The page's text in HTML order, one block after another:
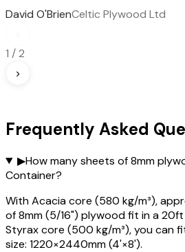
David O'BrienCeltic Plywood Ltd
1 /2
›
Frequently Asked
▶How many sheets of 8mm
Container?
With Acacia core (580 kg/m³),
of 8mm (5/16") plywood fit in a
Styrax core (500 kg/m³), you can
size: 1220×2440mm (4'×8').